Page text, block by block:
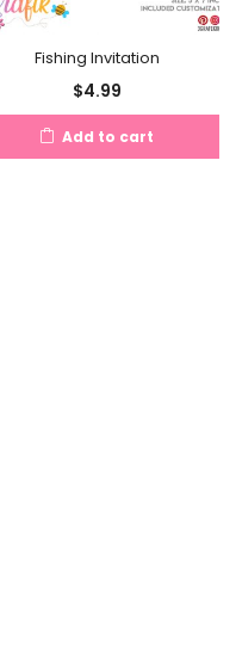
Fishing Invitation
$4.99
Add to cart